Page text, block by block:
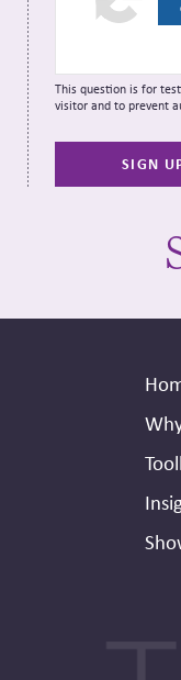
This question is for
visitor and to prevent